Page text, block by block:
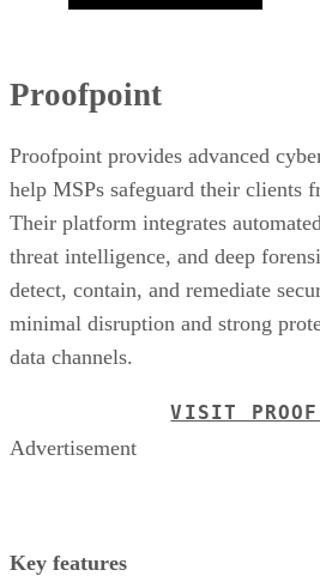
Proofpoint
Proofpoint provides advanced
help MSPs safeguard their clients
Their platform integrates
threat intelligence, and deep
detect, contain, and remediate
minimal disruption and strong
data channels.
VISIT
Advertisement
Key features